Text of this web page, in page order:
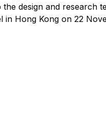
design and research
Hong Kong on 22